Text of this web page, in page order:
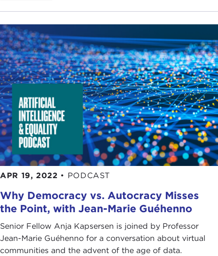
APR 19, 2022 • PODCAST
Why Democracy vs. Autocracy Misses
the Point, with Jean-Marie Guéhenno
Senior Fellow Anja Kapsersen is joined by Professor
Jean-Marie Guéhenno for a conversation about virtual
communities and the advent of the age of data.